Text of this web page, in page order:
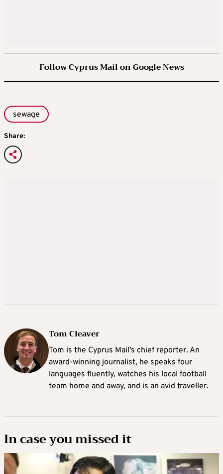
Follow Cyprus Mail on Google News
sewage
Share:
Tom Cleaver
Tom is the Cyprus Mail’s chief reporter. An
award-winning journalist, he speaks four
languages fluently, watches his local football
team home and away, and is an avid traveller.
In case you missed it